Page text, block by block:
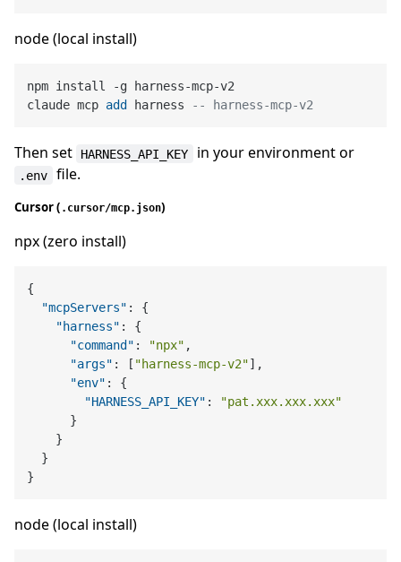
node (local install)
npm install -g harness-mcp-v2
claude mcp add harness -- harness-mcp-v2
Then set HARNESS_API_KEY in your environment or
.env file.
Cursor ( .cursor/mcp.json)
npx (zero install)
{
"mcpServers" :
{
"harness" :
{
"command" : "npx" ,
"args" : [ "harness-mcp-v2"] ,
"env" :
{
"HARNESS_API_KEY" :
"pat.xxx.xxx.xxx"
}
}
}
}
node (local install)